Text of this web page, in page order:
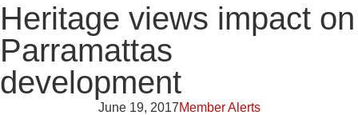
Heritage views impact on
Parramattas
development
June 19, 2017Member Alerts